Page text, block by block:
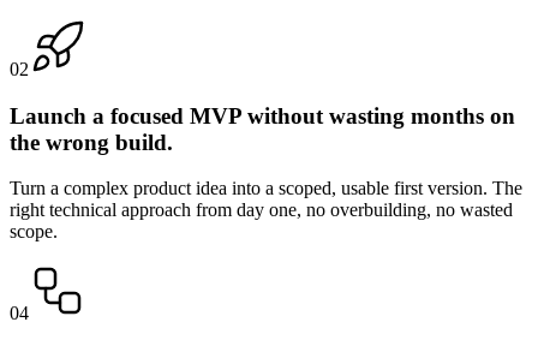
02
Launch a focused MVP without wasting months on
the wrong build.
Turn a complex product idea into a scoped, usable first version. The
right technical approach from day one, no overbuilding, no wasted
scope.
04